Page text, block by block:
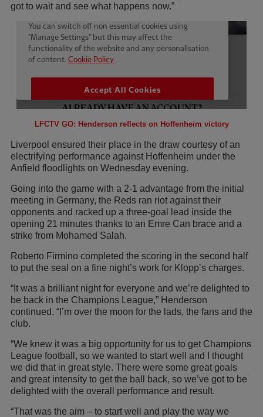
got to wait and see what happens now.”
LFCTV GO: Henderson reflects on Hoffenheim victory
Liverpool ensured their place in the draw courtesy of an
electrifying performance against Hoffenheim under the
Anfield floodlights on Wednesday evening.
Going into the game with a 2-1 advantage from the initial
meeting in Germany, the Reds ran riot against their
opponents and racked up a three-goal lead inside the
opening 21 minutes thanks to an Emre Can brace and a
strike from Mohamed Salah.
Roberto Firmino completed the scoring in the second half
to put the seal on a fine night’s work for Klopp’s charges.
“It was a brilliant night for everyone and we’re delighted to
be back in the Champions League,” Henderson
continued. “I’m over the moon for the lads, the fans and the
club.
“We knew it was a big opportunity for us to get Champions
League football, so we wanted to start well and I thought
we did that in great style. There were some great goals
and great intensity to get the ball back, so we’ve got to be
delighted with the overall performance and result.
“That was the aim – to start well and play the way we